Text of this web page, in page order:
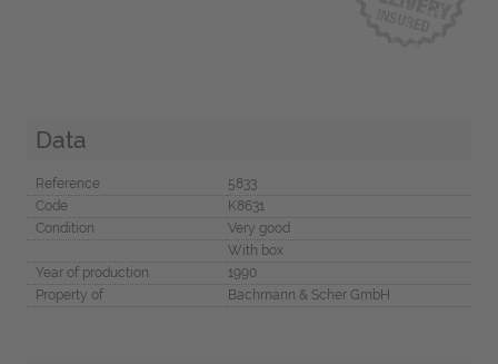
Data
Reference
5833
Code
K8631
Condition
Very good
With box
Year of production
1990
Property of
Bachmann & Scher GmbH